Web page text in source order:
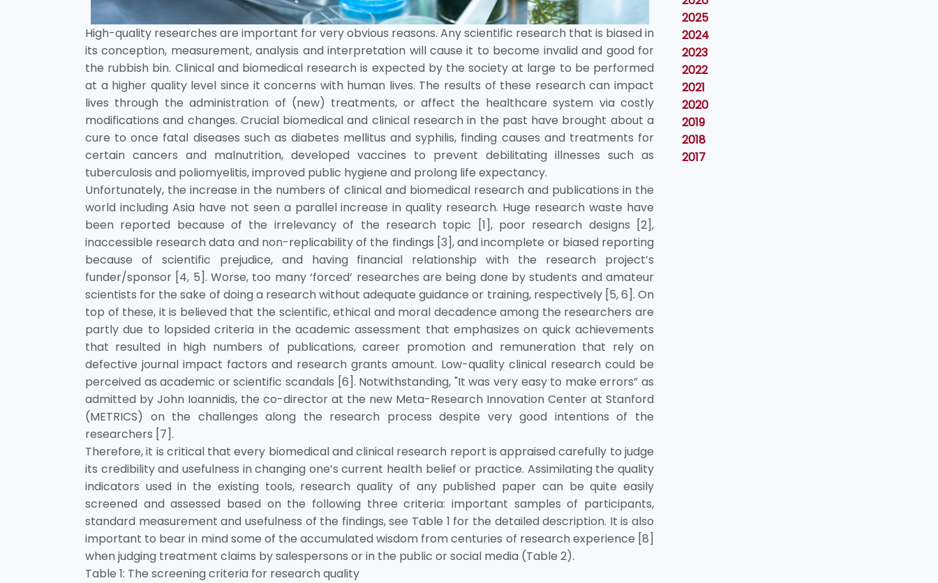
High-quality researches are important for very obvious reasons. Any scientific research that is biased in
its conception, measurement, analysis and interpretation will cause it to become invalid and good for
the rubbish bin. Clinical and biomedical research is expected by the society at large to be performed
at a higher quality level since it concerns with human lives. The results of these research can impact
lives through the administration of (new) treatments, or affect the healthcare system via costly
modifications and changes. Crucial biomedical and clinical research in the past have brought about a
cure to once fatal diseases such as diabetes mellitus and syphilis, finding causes and treatments for
certain cancers and malnutrition, developed vaccines to prevent debilitating illnesses such as
tuberculosis and poliomyelitis, improved public hygiene and prolong life expectancy.
Unfortunately, the increase in the numbers of clinical and biomedical research and publications in the
world including Asia have not seen a parallel increase in quality research. Huge research waste have
been reported because of the irrelevancy of the research topic [1], poor research designs [2],
inaccessible research data and non-replicability of the findings [3], and incomplete or biased reporting
because of scientific prejudice, and having financial relationship with the research project’s
funder/sponsor [4, 5]. Worse, too many ‘forced’ researches are being done by students and amateur
scientists for the sake of doing a research without adequate guidance or training, respectively [5, 6]. On
top of these, it is believed that the scientific, ethical and moral decadence among the researchers are
partly due to lopsided criteria in the academic assessment that emphasizes on quick achievements
that resulted in high numbers of publications, career promotion and remuneration that rely on
defective journal impact factors and research grants amount. Low-quality clinical research could be
perceived as academic or scientific scandals [6]. Notwithstanding, "It was very easy to make errors” as
admitted by John Ioannidis, the co-director at the new Meta-Research Innovation Center at Stanford
(METRICS) on the challenges along the research process despite very good intentions of the
researchers [7].
Therefore, it is critical that every biomedical and clinical research report is appraised carefully to judge
its credibility and usefulness in changing one’s current health belief or practice. Assimilating the quality
indicators used in the existing tools, research quality of any published paper can be quite easily
screened and assessed based on the following three criteria: important samples of participants,
standard measurement and usefulness of the findings, see Table 1 for the detailed description. It is also
important to bear in mind some of the accumulated wisdom from centuries of research experience [8]
when judging treatment claims by salespersons or in the public or social media (Table 2).
Table 1: The screening criteria for research quality
2025
2024
2023
2022
2021
2020
2019
2018
2017